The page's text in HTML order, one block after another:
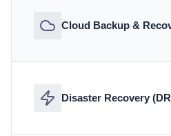
Cloud Backup &
Disaster Recovery